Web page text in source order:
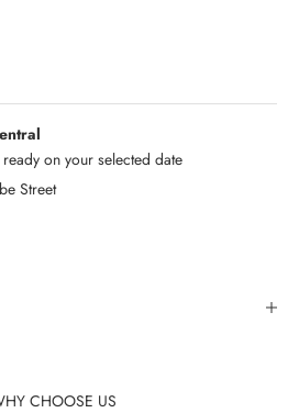
on your selected date
Street
CHOOSE US